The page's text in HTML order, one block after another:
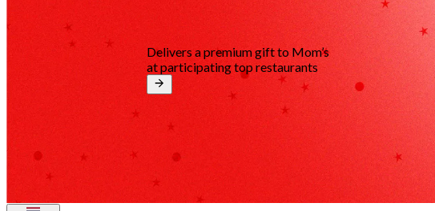
Delivers a premium gift to Mom’s
at participating top restaurants